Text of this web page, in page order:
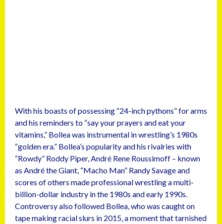
With his boasts of possessing “24-inch pythons” for arms
and his reminders to “say your prayers and eat your
vitamins,” Bollea was instrumental in wrestling’s 1980s
“golden era.” Bollea’s popularity and his rivalries with
“Rowdy” Roddy Piper, André Rene Roussimoff – known
as André the Giant, “Macho Man” Randy Savage and
scores of others made professional wrestling a multi-
billion-dollar industry in the 1980s and early 1990s.
Controversy also followed Bollea, who was caught on
tape making racial slurs in 2015, a moment that tarnished